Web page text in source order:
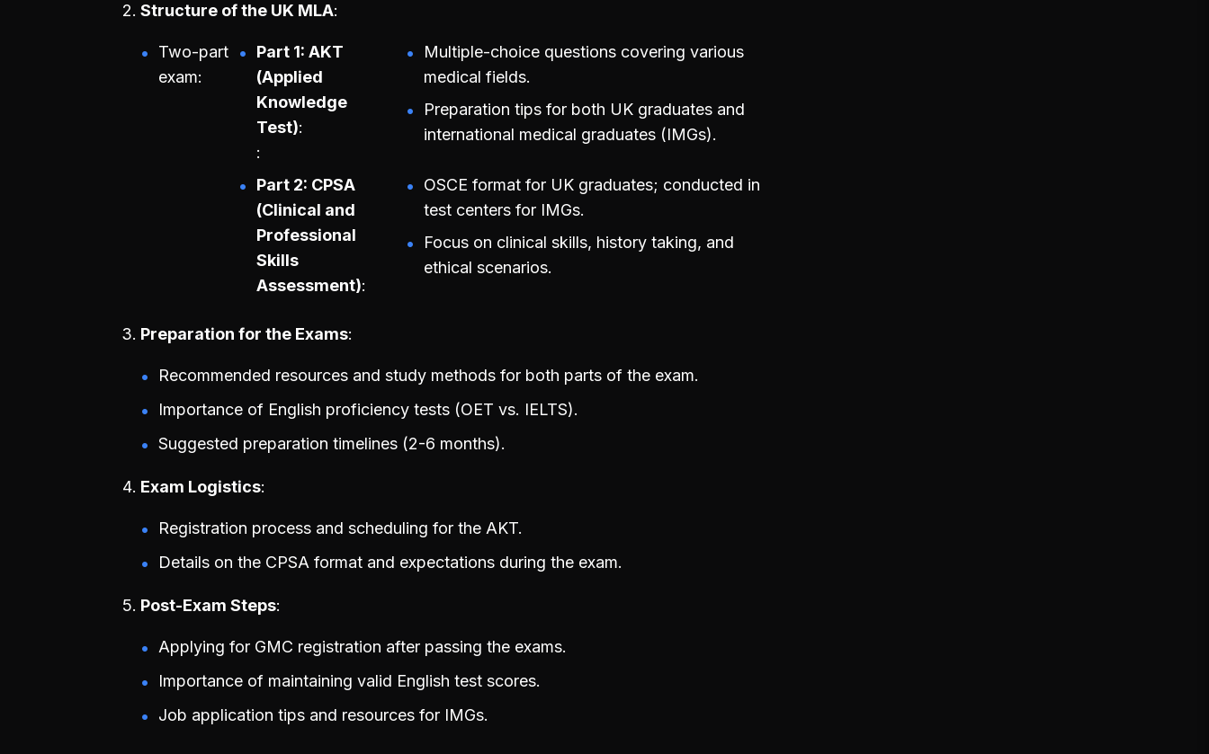
Structure of the UK MLA
Two-part
exam:
Part 1: AKT
(Applied
Knowledge
Test)
Multiple-choice questions covering various
medical fields.
Preparation tips for both UK graduates and
international medical graduates (IMGs).
Part 2: CPSA
(Clinical and
Professional
Skills
Assessment)
OSCE format for UK graduates; conducted in
test centers for IMGs.
Focus on clinical skills, history taking, and
ethical scenarios.
Preparation for the Exams
Recommended resources and study methods for both parts of the exam.
Importance of English proficiency tests (OET vs. IELTS).
Suggested preparation timelines (2-6 months).
Exam Logistics
Registration process and scheduling for the AKT.
Details on the CPSA format and expectations during the exam.
Post-Exam Steps
Applying for GMC registration after passing the exams.
Importance of maintaining valid English test scores.
Job application tips and resources for IMGs.